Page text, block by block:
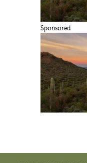
Sponsored